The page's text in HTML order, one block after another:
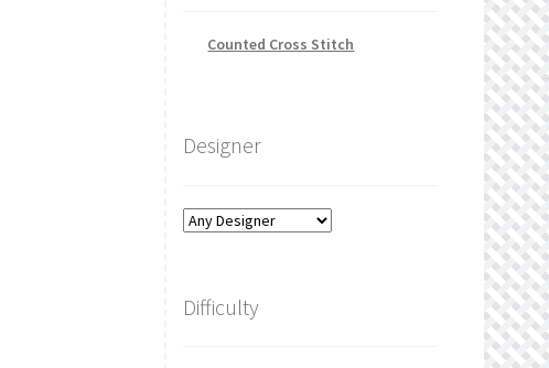
Counted Cross Stitch
Designer
Difficulty